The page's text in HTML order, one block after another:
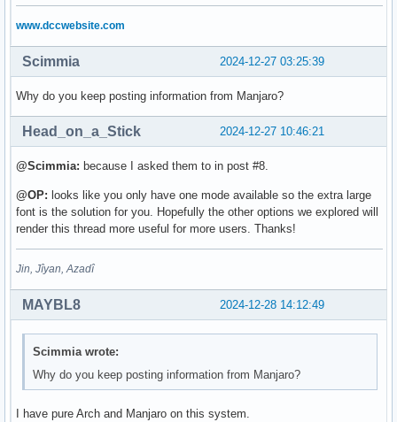
www.dccwebsite.com
2024-12-27 03:25:39
Scimmia
Why do you keep posting information from Manjaro?
2024-12-27 10:46:21
Head_on_a_Stick
@Scimmia: because I asked them to in post #8.
@OP: looks like you only have one mode available so the extra large
font is the solution for you. Hopefully the other options we explored will
render this thread more useful for more users. Thanks!
Jin, Jîyan, Azadî
2024-12-28 14:12:49
MAYBL8
Scimmia wrote:
Why do you keep posting information from Manjaro?
I have pure Arch and Manjaro on this system.